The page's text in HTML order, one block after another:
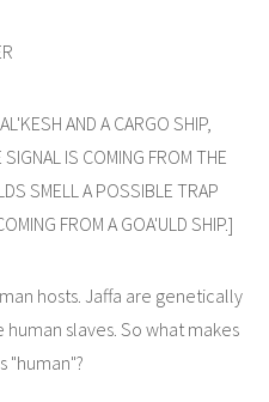
AND A CARGO SHIP,
IS COMING FROM THE
SMELL A POSSIBLE TRAP
FROM A GOA'ULD SHIP.]
hosts. Jaffa are genetically
slaves. So what makes
"human"?